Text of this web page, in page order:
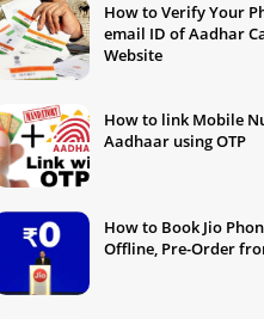
How to Verify Your
email ID of Aadhar
Website
How to link Mobile
Aadhaar using OTP
How to Book Jio
Offline, Pre-Order